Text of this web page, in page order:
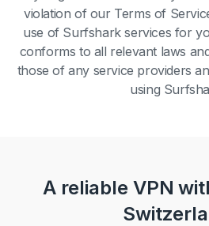
violation of our Terms of
use of Surfshark services for
conforms to all relevant laws
those of any service providers
using
A reliable VPN